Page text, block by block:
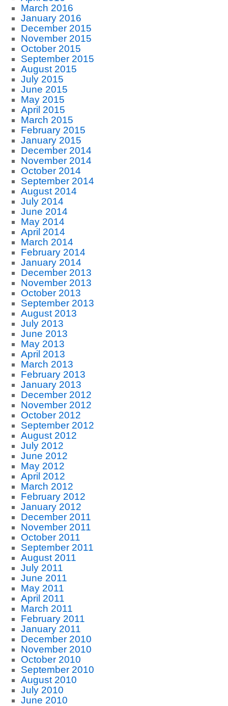
March 2016
January 2016
December 2015
November 2015
October 2015
September 2015
August 2015
July 2015
June 2015
May 2015
April 2015
March 2015
February 2015
January 2015
December 2014
November 2014
October 2014
September 2014
August 2014
July 2014
June 2014
May 2014
April 2014
March 2014
February 2014
January 2014
December 2013
November 2013
October 2013
September 2013
August 2013
July 2013
June 2013
May 2013
April 2013
March 2013
February 2013
January 2013
December 2012
November 2012
October 2012
September 2012
August 2012
July 2012
June 2012
May 2012
April 2012
March 2012
February 2012
January 2012
December 2011
November 2011
October 2011
September 2011
August 2011
July 2011
June 2011
May 2011
April 2011
March 2011
February 2011
January 2011
December 2010
November 2010
October 2010
September 2010
August 2010
July 2010
June 2010